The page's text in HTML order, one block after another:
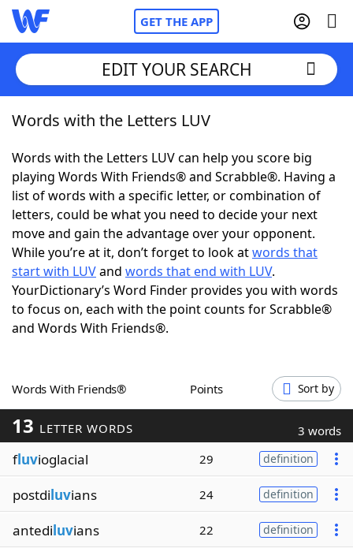
GET THE APP
Home
Words With FriendsCheat
NYT Crossplay Cheat
ScrabbleHelpers
Today's NYT GamesHints & Answers
Word GamesHelpers
Blog
Our Brands
EDIT YOUR SEARCH
Words with the Letters LUV
Words with the Letters LUV can help you score big
playing Words With Friends® and Scrabble®. Having a
list of words with a specific letter, or combination of
letters, could be what you need to decide your next
move and gain the advantage over your opponent.
While you’re at it, don’t forget to look atwords that
start with LUVand words that end with LUV.
YourDictionary’s Word Finder provides you with words
to focus on, each with the point counts for Scrabble®
and Words With Friends®.
Words With Friends® Points Sort by
13 LETTER WORDS 3 words
fluvioglacial 29 definition
postdiluvians 24 definition
antediluvians 22 definition